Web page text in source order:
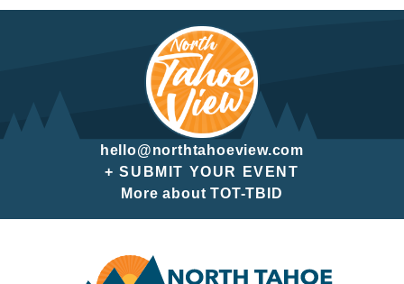
hello@northtahoeview.com
+ SUBMIT YOUR EVENT
More about TOT-TBID